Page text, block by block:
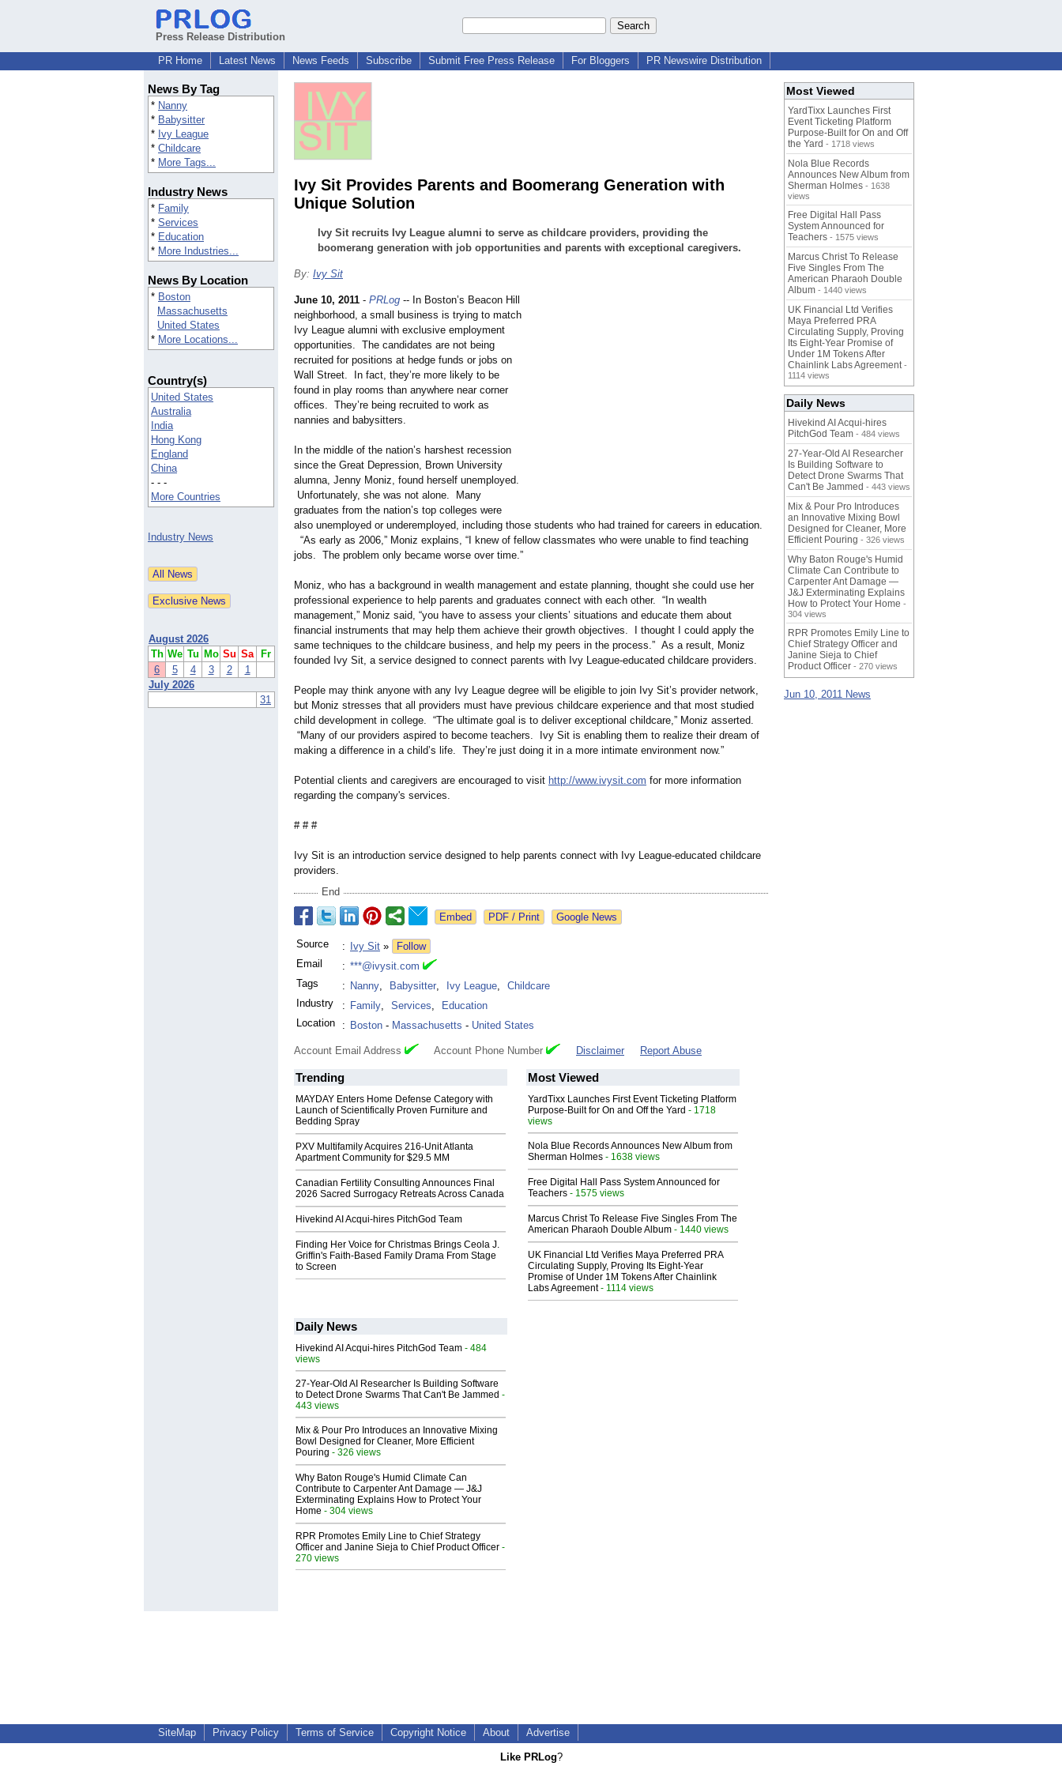
Press Release Distribution
PR Home
Latest News News Feeds Subscribe Submit Free Press Release For Bloggers PR Newswire Distribution
News By Tag
* Nanny
* Babysitter
* Ivy League
* Childcare
* More Tags...
Industry News
* Family
* Services
* Education
* More Industries...
News By Location
* Boston
Massachusetts
United States
* More Locations...
Country(s)
United States
Australia
India
Hong Kong
England
China
- - -
More Countries
Industry News
August 2026
Th We Tu Mo Su Sa
Fr
6
5 4 3 2
1
July 2026
31
Ivy Sit Provides Parents and Boomerang Generation with
Unique Solution
Ivy Sit recruits Ivy League alumni to serve as childcare providers, providing the
boomerang generation with job opportunities and parents with exceptional caregivers.
By: Ivy Sit
June 10, 2011 - PRLog -- In Boston’s Beacon Hill
neighborhood, a small business is trying to match
Ivy League alumni with exclusive employment
opportunities. The candidates are not being
recruited for positions at hedge funds or jobs on
Wall Street. In fact, they’re more likely to be
found in play rooms than anywhere near corner
offices. They’re being recruited to work as
nannies and babysitters.
In the middle of the nation’s harshest recession
since the Great Depression, Brown University
alumna, Jenny Moniz, found herself unemployed.
Unfortunately, she was not alone. Many
graduates from the nation’s top colleges were
also unemployed or underemployed, including those students who had trained for careers in education.
“As early as 2006,” Moniz explains, “I knew of fellow classmates who were unable to find teaching
jobs. The problem only became worse over time.”
Moniz, who has a background in wealth management and estate planning, thought she could use her
professional experience to help parents and graduates connect with each other. “In wealth
management,” Moniz said, “you have to assess your clients’ situations and educate them about
financial instruments that may help them achieve their growth objectives. I thought I could apply the
same techniques to the childcare business, and help my peers in the process.” As a result, Moniz
founded Ivy Sit, a service designed to connect parents with Ivy League-educated childcare providers.
People may think anyone with any Ivy League degree will be eligible to join Ivy Sit’s provider network,
but Moniz stresses that all providers must have previous childcare experience and that most studied
child development in college. “The ultimate goal is to deliver exceptional childcare,” Moniz asserted.
“Many of our providers aspired to become teachers. Ivy Sit is enabling them to realize their dream of
making a difference in a child’s life. They’re just doing it in a more intimate environment now.”
Potential clients and caregivers are encouraged to visit http://www.ivysit.com for more information
regarding the company's services.
# # #
Ivy Sit is an introduction service designed to help parents connect with Ivy League-educated childcare
providers.
End
Google News
Source : Ivy Sit »
Follow
Email
: ***@ivysit.com
Tags
: Nanny, Babysitter, Ivy League,
Childcare
Industry
: Family, Services,
Education
Location
: Boston - Massachusetts - United States
Account Email Address Account Phone Number Disclaimer Report Abuse
Trending
MAYDAY Enters Home Defense Category with
Launch of Scientifically Proven Furniture and
Bedding Spray
PXV Multifamily Acquires 216-Unit Atlanta
Apartment Community for $29.5 MM
Canadian Fertility Consulting Announces Final
2026 Sacred Surrogacy Retreats Across Canada
Hivekind AI Acqui-hires PitchGod Team
Finding Her Voice for Christmas Brings Ceola J.
Griffin's Faith-Based Family Drama From Stage
to Screen
Most Viewed
YardTixx Launches First Event Ticketing Platform
Purpose-Built for On and Off the Yard - 1718
views
Nola Blue Records Announces New Album from
Sherman Holmes - 1638 views
Free Digital Hall Pass System Announced for
Teachers - 1575 views
Marcus Christ To Release Five Singles From The
American Pharaoh Double Album - 1440 views
UK Financial Ltd Verifies Maya Preferred PRA
Circulating Supply, Proving Its Eight-Year
Promise of Under 1M Tokens After Chainlink
Labs Agreement- 1114 views
Daily News
Hivekind AI Acqui-hires PitchGod Team - 484
views
27-Year-Old AI Researcher Is Building Software
to Detect Drone Swarms That Can't Be Jammed -
443 views
Mix & Pour Pro Introduces an Innovative Mixing
Bowl Designed for Cleaner, More Efficient
Pouring - 326 views
Why Baton Rouge's Humid Climate Can
Contribute to Carpenter Ant Damage — J&J
Exterminating Explains How to Protect Your
Home - 304 views
RPR Promotes Emily Line to Chief Strategy
Officer and Janine Sieja to Chief Product Officer -
270 views
Most Viewed
YardTixx Launches First
Event Ticketing Platform
Purpose-Built for On and Off
the Yard - 1718 views
Nola Blue Records
Announces New Album from
Sherman Holmes - 1638
views
Free Digital Hall Pass
System Announced for
Teachers - 1575 views
Marcus Christ To Release
Five Singles From The
American Pharaoh Double
Album - 1440 views
UK Financial Ltd Verifies
Maya Preferred PRA
Circulating Supply, Proving
Its Eight-Year Promise of
Under 1M Tokens After
Chainlink Labs Agreement -
1114 views
Daily News
Hivekind AI Acqui-hires
PitchGod Team - 484 views
27-Year-Old AI Researcher
Is Building Software to
Detect Drone Swarms That
Can't Be Jammed - 443 views
Mix & Pour Pro Introduces
an Innovative Mixing Bowl
Designed for Cleaner, More
Efficient Pouring - 326 views
Why Baton Rouge's Humid
Climate Can Contribute to
Carpenter Ant Damage —
J&J Exterminating Explains
How to Protect Your Home -
304 views
RPR Promotes Emily Line to
Chief Strategy Officer and
Janine Sieja to Chief
Product Officer - 270 views
Jun 10, 2011 News
SiteMap Privacy Policy Terms of Service Copyright Notice About Advertise
Like PRLog?